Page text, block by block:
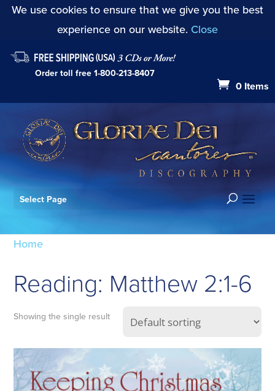
We use cookies to ensure that we give you the best
experience on our website. Close
Order toll free 1-800-213-8407
0 Items
Select Page
Home
Reading: Matthew 2:1-6
Showing the single result